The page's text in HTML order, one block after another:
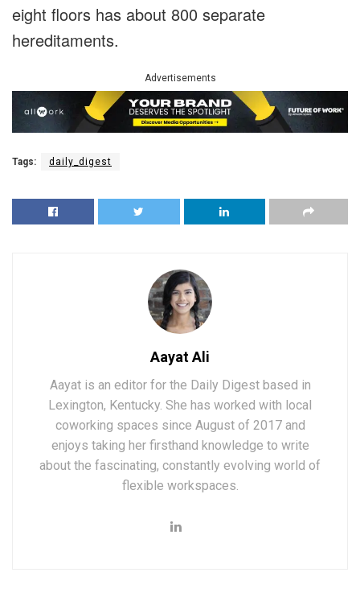
eight floors has about 800 separate
hereditaments.
Advertisements
Tags: daily_digest
Aayat Ali
Aayat is an editor for the Daily Digest based in
Lexington, Kentucky. She has worked with local
coworking spaces since August of 2017 and
enjoys taking her firsthand knowledge to write
about the fascinating, constantly evolving world of
flexible workspaces.